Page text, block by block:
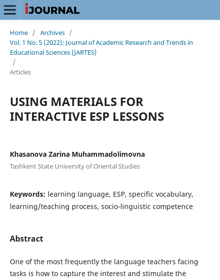
Home / Archives /
Vol. 1 No. 5 (2022): Journal of Academic Research and Trends in
Educational Sciences (JARTES)
/
Articles
USING MATERIALS FOR
INTERACTIVE ESP LESSONS
Khasanova Zarina Muhammadolimovna
Tashkent State University of Oriental Studies
Keywords: learning language, ESP, specific vocabulary,
learning/teaching process, socio-linguistic competence
Abstract
One of the most frequently the language teachers facing
tasks is how to capture the interest and stimulate the